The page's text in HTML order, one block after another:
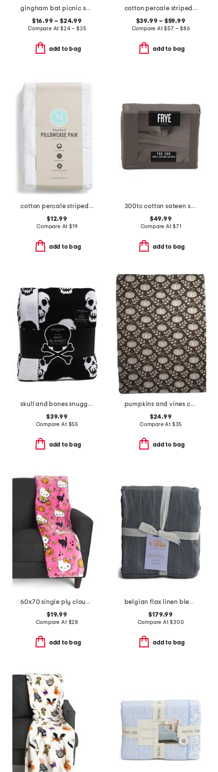
gingham bat picnic sheet set
$16.99 – $24.99
Compare At$24 – $35
add to bag
cotton percale striped sheet set
$39.99 – $59.99
Compare At$57 – $86
add to bag
cotton percale striped pillowcase set
$12.99
Compare At $19
add to bag
300tc cotton sateen sheet set
$49.99
Compare At$71
add to bag
skull and bones snuggle knit blanket
$39.99
Compare At $55
add to bag
pumpkins and vines carolina chenille throw
$24.99
Compare At $35
add to bag
60x70 single ply cloud throw
$19.99
Compare At $28
add to bag
belgian flax linen blend stripe duvet set
$179.99
Compare At$300
add to bag